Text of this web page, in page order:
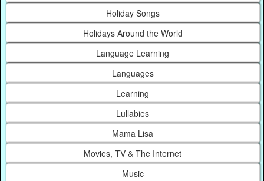
Holiday Songs
Holidays Around the World
Language Learning
Languages
Learning
Lullabies
Mama Lisa
Movies, TV & The Internet
Music